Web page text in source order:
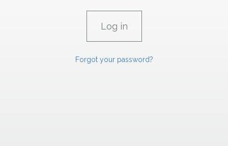
Forgot your password?